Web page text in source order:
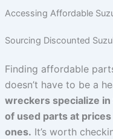
Accessing Affordable
Sourcing Discounted
Finding affordable
doesn’t have to be a
wreckers specialize
of used parts at
ones. It’s worth